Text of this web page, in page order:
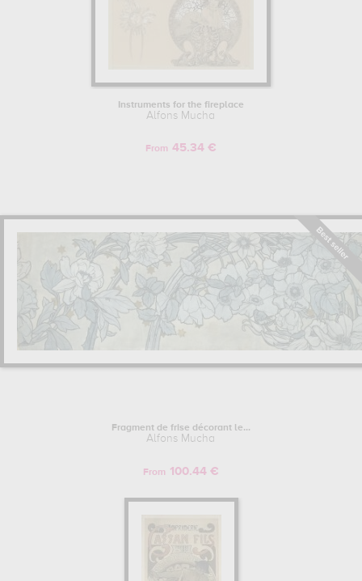
temporary exhibitions, including those at the Musée des Beaux-Arts
Instruments for the fireplace
Alfons Mucha
From 45.34 €
Fragment de frise décorant le...
Alfons Mucha
From 100.44 €